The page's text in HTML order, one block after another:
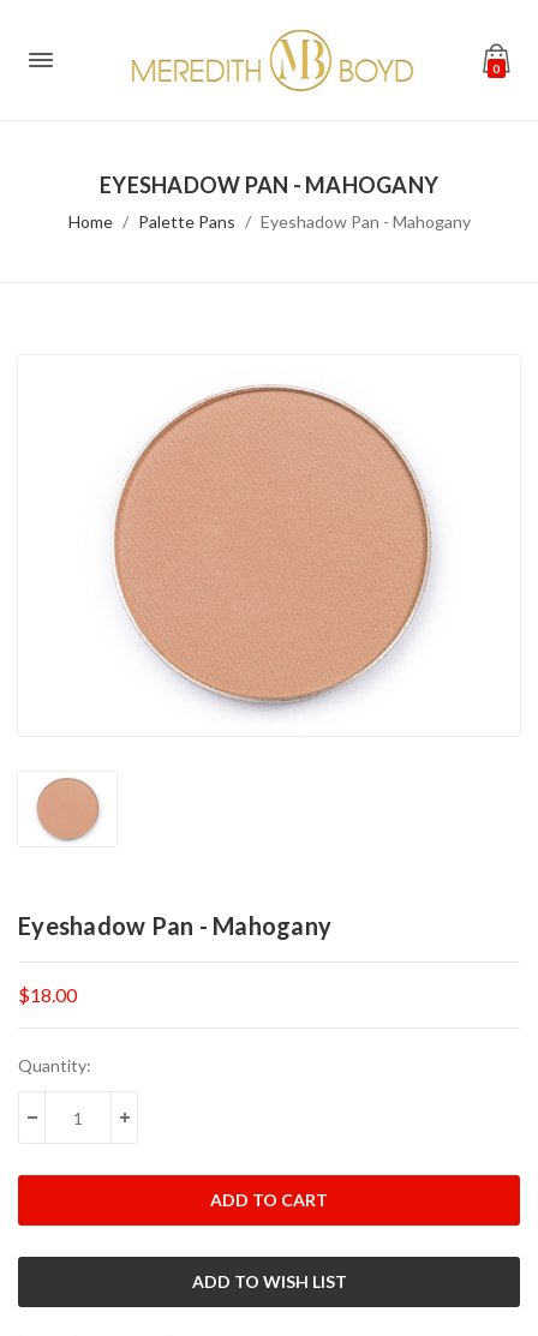
0
EYESHADOW PAN - MAHOGANY
Home Palette Pans Eyeshadow Pan - Mahogany
Eyeshadow Pan - Mahogany
$18.00
Current
Quantity:
DECREASE QUANTITY:INCREASE QUANTITY: